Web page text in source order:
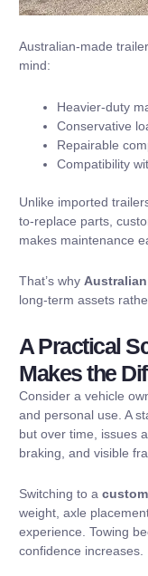
Australian-made
mind:
Heavier-duty
Conservative
Repairable
Compatibility
Unlike imported
to-replace parts,
makes maintenance
That’s why
long-term assets
A Practical
Makes the
Consider a vehicle
and personal use. A
but over time, issues
braking, and visible
Switching to a
weight, axle
experience. Towing
confidence increases.